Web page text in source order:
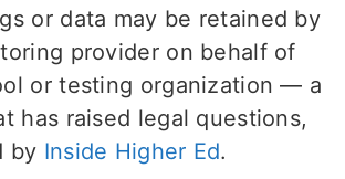
or data may be retained by
provider on behalf of
or testing organization — a
has raised legal questions,
by Inside Higher Ed.